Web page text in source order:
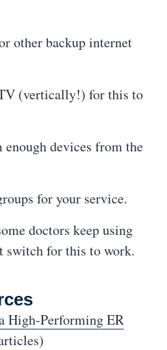
other backup internet
(vertically!) for this to
devices from the
for your service.
doctors keep using
switch for this to work.
High-Performing ER